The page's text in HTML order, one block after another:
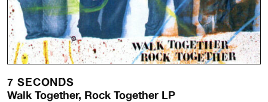
7 SECONDS
Walk Together, Rock Together LP